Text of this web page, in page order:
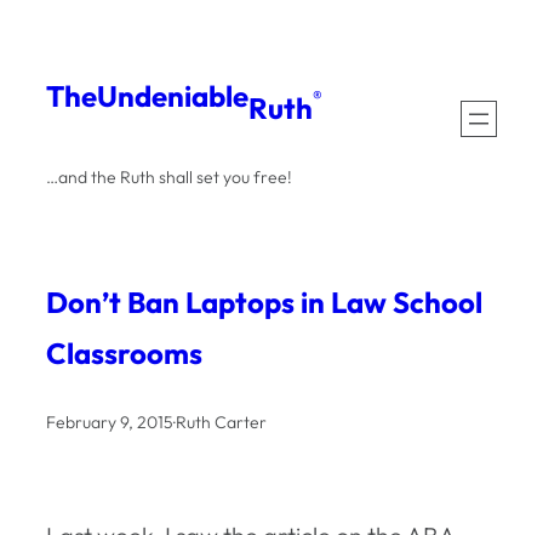
content
TheUndeniableRuth®
…and the Ruth shall set you free!
Don’t Ban Laptops in Law School
Classrooms
February 9, 2015·Ruth Carter